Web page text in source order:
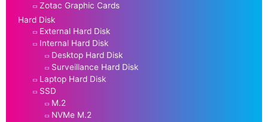
Zotac Graphic Cards
Hard Disk
External Hard Disk
Internal Hard Disk
Desktop Hard Disk
Surveillance Hard Disk
Laptop Hard Disk
SSD
M.2
NVMe M.2